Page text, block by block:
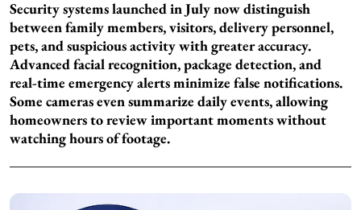
Security systems launched in July now distinguish
between family members, visitors, delivery personnel,
pets, and suspicious activity with greater accuracy.
Advanced facial recognition, package detection, and
real-time emergency alerts minimize false notifications.
Some cameras even summarize daily events, allowing
homeowners to review important moments without
watching hours of footage.